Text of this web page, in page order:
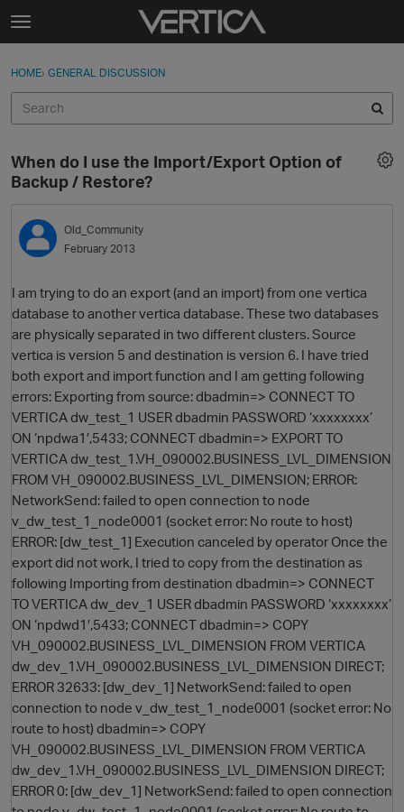
Skip to content
t
g
e
e
n
u
Sign In
Categories
Discussions
Best Of...
Sign In · Register
HOME› GENERAL DISCUSSION
O
When do I use the Import/Export Option of
Backup / Restore?
Old_Community
February 2013
I am trying to do an export (and an import) from one vertica
database to another vertica database. These two databases
are physically separated in two different clusters. Source
vertica is version 5 and destination is version 6. I have tried
both export and import function and I am getting following
errors: Exporting from source: dbadmin=> CONNECT TO
VERTICA dw_test_1 USER dbadmin PASSWORD ‘xxxxxxxx’
ON ‘npdwa1′,5433; CONNECT dbadmin=> EXPORT TO
VERTICA dw_test_1.VH_090002.BUSINESS_LVL_DIMENSION
FROM VH_090002.BUSINESS_LVL_DIMENSION; ERROR:
NetworkSend: failed to open connection to node
v_dw_test_1_node0001 (socket error: No route to host)
ERROR: [dw_test_1] Execution canceled by operator Once the
export did not work, I tried to copy from the destination as
following Importing from destination dbadmin=> CONNECT
TO VERTICA dw_dev_1 USER dbadmin PASSWORD ‘xxxxxxxx’
ON ‘npdwd1′,5433; CONNECT dbadmin=> COPY
VH_090002.BUSINESS_LVL_DIMENSION FROM VERTICA
dw_dev_1.VH_090002.BUSINESS_LVL_DIMENSION DIRECT;
ERROR 32633: [dw_dev_1] NetworkSend: failed to open
connection to node v_dw_test_1_node0001 (socket error: No
route to host) dbadmin=> COPY
VH_090002.BUSINESS_LVL_DIMENSION FROM VERTICA
dw_dev_1.VH_090002.BUSINESS_LVL_DIMENSION DIRECT;
ERROR 0: [dw_dev_1] NetworkSend: failed to open connection